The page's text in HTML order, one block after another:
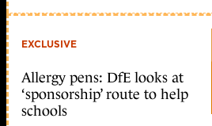
EXCLUSIVE
Allergy pens: DfE looks at
‘sponsorship’ route to help
schools